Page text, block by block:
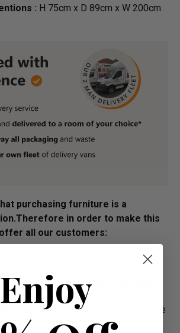
: H 75cm x D 89cm x W 200cm
purchasing furniture is a
in order to make this
all our customers:
advice on the suitability of products
Bespoke Items to fit the space you have
Enjoy